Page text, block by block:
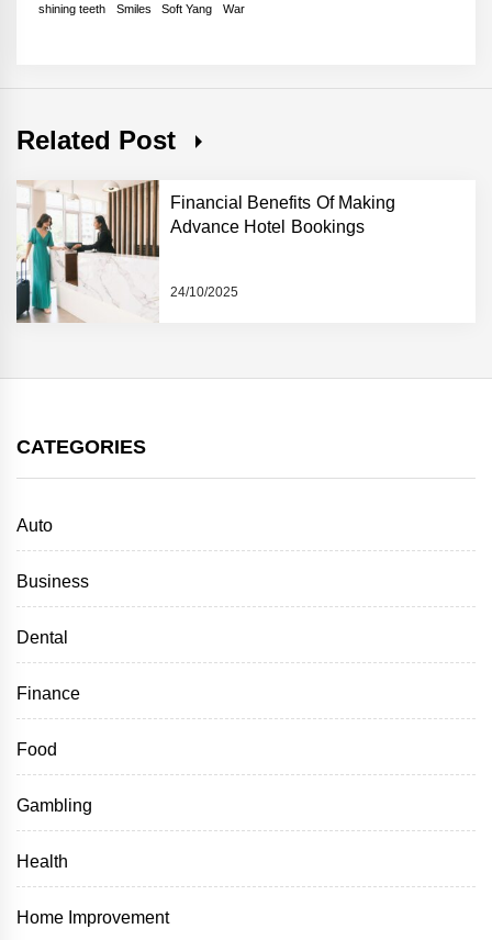
shining teeth Smiles Soft Yang War
Related Post
Financial Benefits Of Making
Advance Hotel Bookings
24/10/2025
CATEGORIES
Auto
Business
Dental
Finance
Food
Gambling
Health
Home Improvement